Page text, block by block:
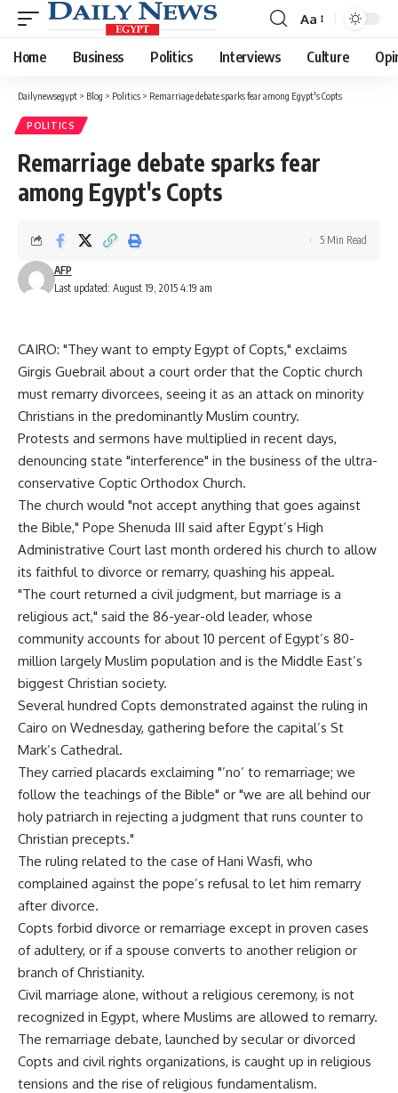
Font
Resizer
Aa
Home Business Politics Interviews Culture
Dailynewsegypt > Blog > Politics > Remarriage debate sparks fear among Egypt's Copts
POLITICS
Remarriage debate sparks fear
among Egypt's Copts
Last updated: August 19, 2015 4:19 am
AFP
5 Min Read
CAIRO: "They want to empty Egypt of Copts," exclaims
Girgis Guebrail about a court order that the Coptic church
must remarry divorcees, seeing it as an attack on minority
Christians in the predominantly Muslim country.
Protests and sermons have multiplied in recent days,
denouncing state "interference" in the business of the ultra-
conservative Coptic Orthodox Church.
The church would "not accept anything that goes against
the Bible," Pope Shenuda III said after Egypt’s High
Administrative Court last month ordered his church to allow
its faithful to divorce or remarry, quashing his appeal.
"The court returned a civil judgment, but marriage is a
religious act," said the 86-year-old leader, whose
community accounts for about 10 percent of Egypt’s 80-
million largely Muslim population and is the Middle East’s
biggest Christian society.
Several hundred Copts demonstrated against the ruling in
Cairo on Wednesday, gathering before the capital’s St
Mark’s Cathedral.
They carried placards exclaiming "’no’ to remarriage; we
follow the teachings of the Bible" or "we are all behind our
holy patriarch in rejecting a judgment that runs counter to
Christian precepts."
The ruling related to the case of Hani Wasfi, who
complained against the pope’s refusal to let him remarry
after divorce.
Copts forbid divorce or remarriage except in proven cases
of adultery, or if a spouse converts to another religion or
branch of Christianity.
Civil marriage alone, without a religious ceremony, is not
recognized in Egypt, where Muslims are allowed to remarry.
The remarriage debate, launched by secular or divorced
Copts and civil rights organizations, is caught up in religious
tensions and the rise of religious fundamentalism.